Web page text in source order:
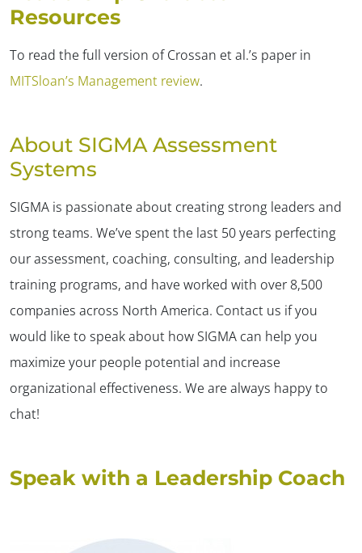
Resources
To read the full version of Crossan et al.’s paper in
MITSloan’s Management review.
About SIGMA Assessment
Systems
SIGMA is passionate about creating strong leaders and
strong teams. We’ve spent the last 50 years perfecting
our assessment, coaching, consulting, and leadership
training programs, and have worked with over 8,500
companies across North America. Contact us if you
would like to speak about how SIGMA can help you
maximize your people potential and increase
organizational effectiveness. We are always happy to
chat!
Speak with a Leadership Coach